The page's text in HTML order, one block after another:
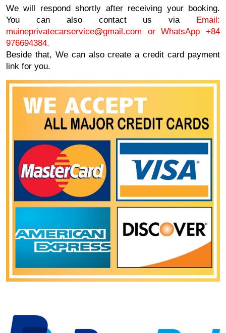
We will respond shortly after receiving your booking.
You can also contact us via Email:
muineprivatecarservice@gmail.com or WhatsApp +84
976694384.
Beside that, We can also create a credit card payment
link for you.